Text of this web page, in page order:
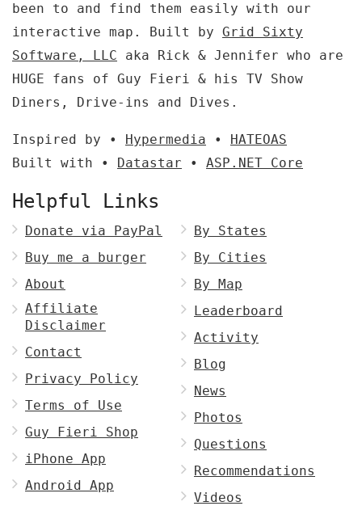
been to and find them easily with our
interactive map. Built by Grid Sixty
Software, LLC aka Rick & Jennifer who are
HUGE fans of Guy Fieri & his TV Show
Diners, Drive-ins and Dives.
Inspired by • Hypermedia • HATEOAS
Built with • Datastar • ASP.NET Core
Helpful Links
Donate via PayPal
Buy me a burger
About
Affiliate
Disclaimer
Contact
Privacy Policy
Terms of Use
Guy Fieri Shop
iPhone App
Android App
By States
By Cities
By Map
Leaderboard
Activity
Blog
News
Photos
Questions
Recommendations
Videos